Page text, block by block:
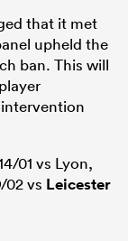
that it met
upheld the
ban. This will
01 vs Lyon,
02 vs Leicester